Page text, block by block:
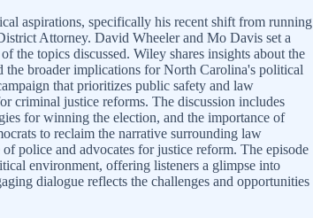
aspirations, specifically his recent shift from running
Attorney. David Wheeler and Mo Davis set a
the topics discussed. Wiley shares insights about the
the broader implications for North Carolina's political
that prioritizes public safety and law
criminal justice reforms. The discussion includes
for winning the election, and the importance of
to reclaim the narrative surrounding law
police and advocates for justice reform. The episode
environment, offering listeners a glimpse into
dialogue reflects the challenges and opportunities